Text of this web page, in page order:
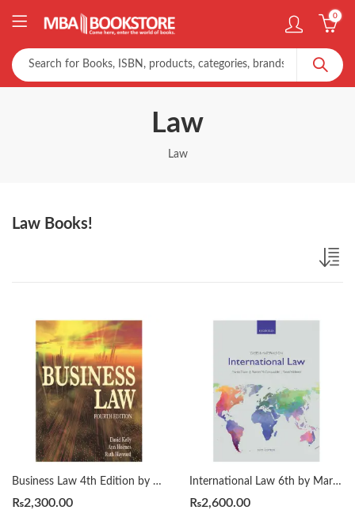
0
Law
Law
Law Books!
Business Law 4th Edition by Ann E. M. Holmes, David Kelly
₨2,300.00
International Law 6th by Martin Dixon
₨2,600.00